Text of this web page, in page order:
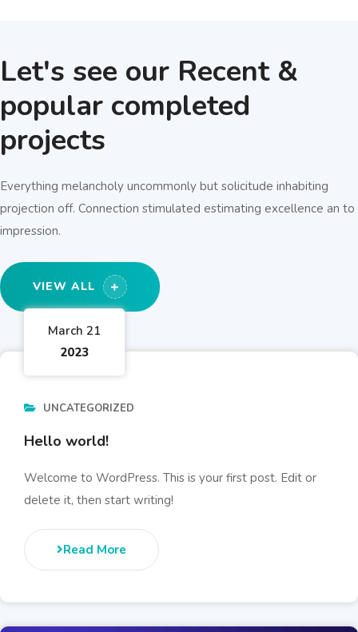
Let's see our Recent &
popular completed
projects
Everything melancholy uncommonly but solicitude inhabiting
projection off. Connection stimulated estimating excellence an to
impression.
VIEW ALL
March 21
2023
UNCATEGORIZED
Hello world!
Welcome to WordPress. This is your first post. Edit or
delete it, then start writing!
Read More